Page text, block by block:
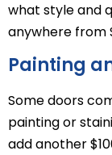
what style and
anywhere from
Painting
Some doors
painting or
add another